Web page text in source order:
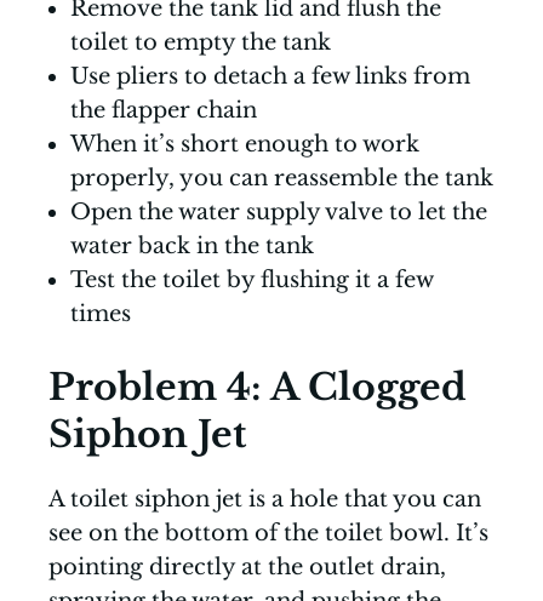
Remove the tank lid and flush the
toilet to empty the tank
Use pliers to detach a few links from
the flapper chain
When it’s short enough to work
properly, you can reassemble the tank
Open the water supply valve to let the
water back in the tank
Test the toilet by flushing it a few
times
Problem 4: A Clogged
Siphon Jet
A toilet siphon jet is a hole that you can
see on the bottom of the toilet bowl. It’s
pointing directly at the outlet drain,